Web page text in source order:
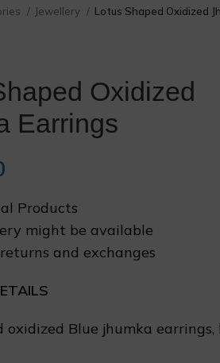
Jewellery Lotus Shaped Oxidized
Oxidized
Earrings
Products
might be available
and exchanges
Blue jhumka earrings,